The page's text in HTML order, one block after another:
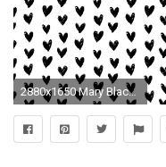
2880x1650 Mary Black and White Hearts Desktop Background Wallpaper